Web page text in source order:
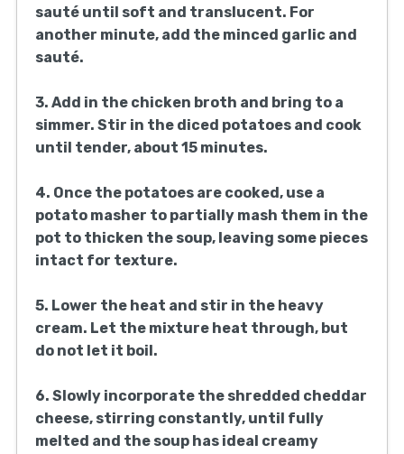
sauté until soft and translucent. For
another minute, add the minced garlic and
sauté.
3. Add in the chicken broth and bring to a
simmer. Stir in the diced potatoes and cook
until tender, about 15 minutes.
4. Once the potatoes are cooked, use a
potato masher to partially mash them in the
pot to thicken the soup, leaving some pieces
intact for texture.
5. Lower the heat and stir in the heavy
cream. Let the mixture heat through, but
do not let it boil.
6. Slowly incorporate the shredded cheddar
cheese, stirring constantly, until fully
melted and the soup has ideal creamy